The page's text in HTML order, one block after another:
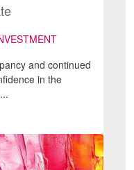
and continued
in the